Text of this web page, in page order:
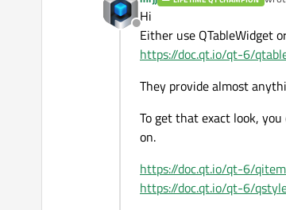
Offline
last
Hi
Either use QTableWidget
https://doc.qt.io/qt-6/
They provide almost
To get that exact look,
on.
https://doc.qt.io/qt-6/
https://doc.qt.io/qt-6/